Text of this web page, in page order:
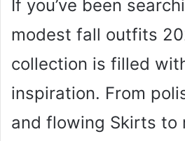
If you’ve been
modest fall outfits
collection is filled
inspiration. From
and flowing Skirts to